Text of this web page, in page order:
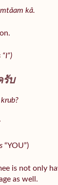
kâ.
รับ
“YOU”)
is not only
as well.